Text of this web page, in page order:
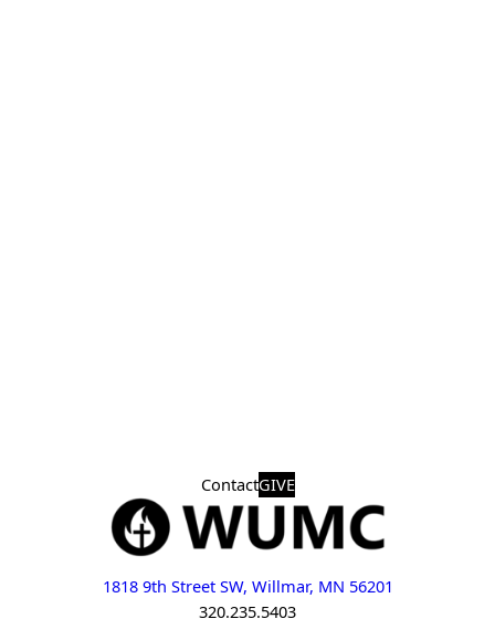
ContactGIVE
1818 9th Street SW, Willmar, MN 56201
320.235.5403